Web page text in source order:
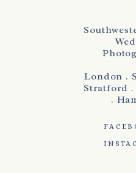
London .
Stratford .
.